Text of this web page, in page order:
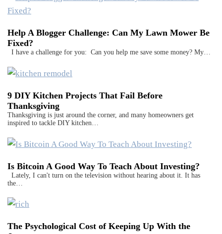
Help A Blogger Challenge: Can My Lawn Mower Be
Fixed?
I have a challenge for you: Can you help me save some money? My…
9 DIY Kitchen Projects That Fail Before
Thanksgiving
Thanksgiving is just around the corner, and many homeowners get
inspired to tackle DIY kitchen…
Is Bitcoin A Good Way To Teach About Investing?
Lately, I can't turn on the television without hearing about it. It has
the…
The Psychological Cost of Keeping Up With the